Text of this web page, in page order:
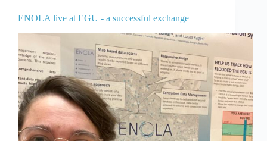
ENOLA live at EGU - a successful exchange